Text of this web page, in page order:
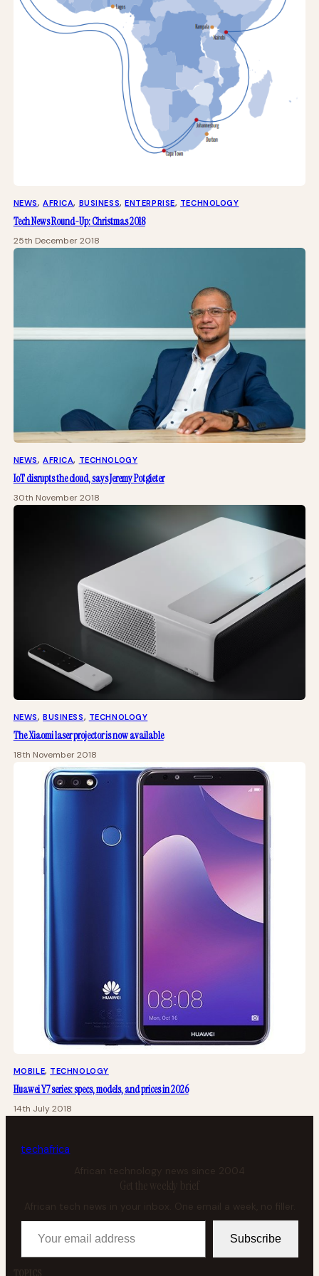
NEWS, AFRICA, BUSINESS, ENTERPRISE, TECHNOLOGY
Tech News Round-Up: Christmas 2018
25th December 2018
NEWS, AFRICA, TECHNOLOGY
IoT disrupts the cloud, says Jeremy Potgieter
30th November 2018
NEWS, BUSINESS, TECHNOLOGY
The Xiaomi laser projector is now available
18th November 2018
MOBILE, TECHNOLOGY
Huawei Y7 series: specs, models, and prices in 2026
14th July 2018
techafrica
African technology news since 2004
Get the weekly brief
African tech news in your inbox. One email a week, no filler.
Your email address
Subscribe
TOPICS